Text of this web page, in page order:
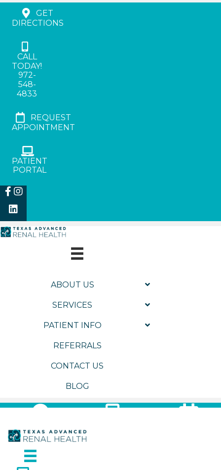
GET
DIRECTIONS
CALL
TODAY!
972-
548-
4833
REQUEST
APPOINTMENT
PATIENT
PORTAL
ABOUT US
SERVICES
PATIENT INFO
REFERRALS
CONTACT US
BLOG